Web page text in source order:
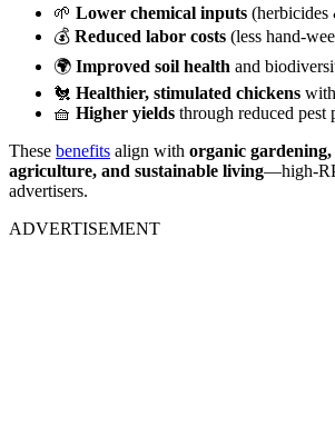
🌱 Lower chemical inputs (herbicides
💰 Reduced labor costs (less hand-
🌍 Improved soil health and
🐔 Healthier, stimulated chickens
🧺 Higher yields through reduced pest
These benefits align with organic
agriculture, and sustainable living—high-
advertisers.
ADVERTISEMENT